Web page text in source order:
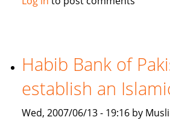
takaful
branch
Habib Bank of
establish an
Wed, 2007/06/13 - 19:16 by